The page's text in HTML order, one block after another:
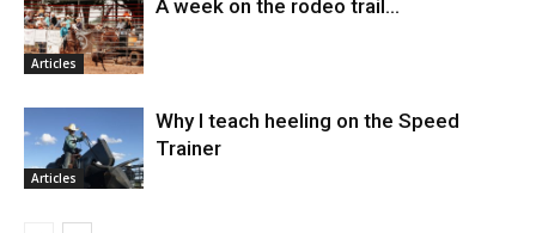
Articles
A week on the rodeo trail…
Articles
Why I teach heeling on the Speed
Trainer